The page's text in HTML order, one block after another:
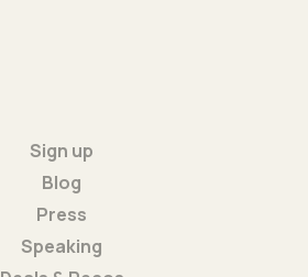
Sign up
Blog
Press
Speaking